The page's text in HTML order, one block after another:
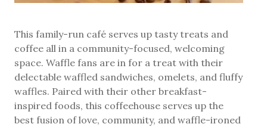
This family-run café serves up tasty treats and
coffee all in a community-focused, welcoming
space. Waffle fans are in for a treat with their
delectable waffled sandwiches, omelets, and fluffy
waffles. Paired with their other breakfast-
inspired foods, this coffeehouse serves up the
best fusion of love, community, and waffle-ironed